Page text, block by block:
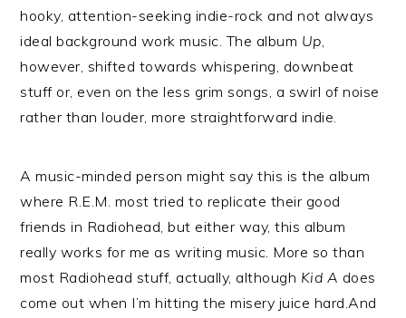
hooky, attention-seeking indie-rock and not always
ideal background work music. The album Up,
however, shifted towards whispering, downbeat
stuff or, even on the less grim songs, a swirl of noise
rather than louder, more straightforward indie.
A music-minded person might say this is the album
where R.E.M. most tried to replicate their good
friends in Radiohead, but either way, this album
really works for me as writing music. More so than
most Radiohead stuff, actually, although Kid A does
come out when I’m hitting the misery juice hard.And